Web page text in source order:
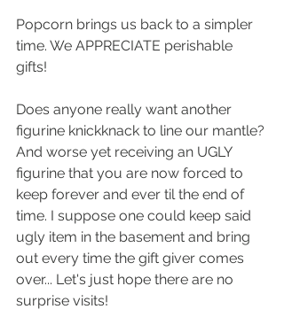
Popcorn brings us back to a simpler
time. We APPRECIATE perishable
gifts!
Does anyone really want another
figurine knickknack to line our mantle?
And worse yet receiving an UGLY
figurine that you are now forced to
keep forever and ever til the end of
time. I suppose one could keep said
ugly item in the basement and bring
out every time the gift giver comes
over... Let's just hope there are no
surprise visits!